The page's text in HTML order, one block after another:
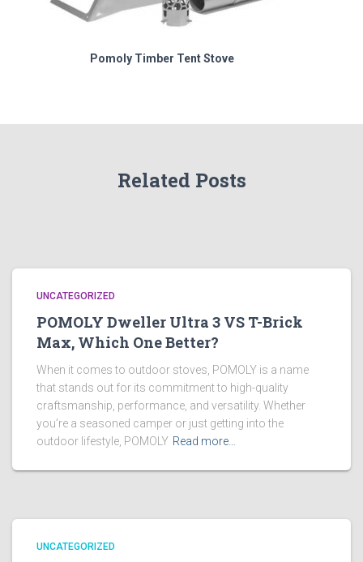
Pomoly Timber Tent Stove
Related Posts
UNCATEGORIZED
POMOLY Dweller Ultra 3 VS T-Brick
Max, Which One Better?
When it comes to outdoor stoves, POMOLY is a name
that stands out for its commitment to high-quality
craftsmanship, performance, and versatility. Whether
you’re a seasoned camper or just getting into the
outdoor lifestyle, POMOLY Read more…
UNCATEGORIZED